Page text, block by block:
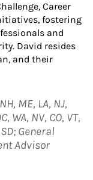
Career
fostering
and
David resides
and their
ME, LA, NJ,
WA, NV, CO, VT,
SD; General
Advisor